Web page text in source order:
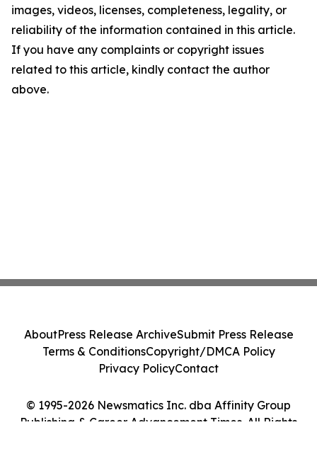
images, videos, licenses, completeness, legality, or
reliability of the information contained in this article.
If you have any complaints or copyright issues
related to this article, kindly contact the author
above.
© 1995-2026 Newsmatics Inc. dba Affinity Group
Publishing & Career Advancement Times. All Rights
AboutPress Release ArchiveSubmit Press Release
Terms & ConditionsCopyright/DMCA Policy
Privacy PolicyContact